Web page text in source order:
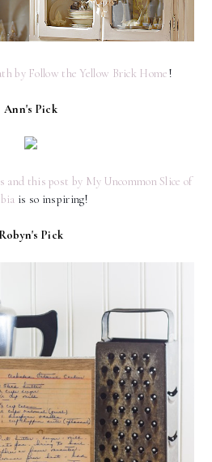
by Follow the Yellow Brick Home!
Ann's Pick
and this post by My Uncommon Slice of
is so inspiring!
Robyn's Pick